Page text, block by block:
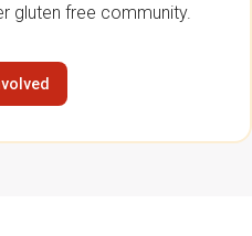
gluten free community.